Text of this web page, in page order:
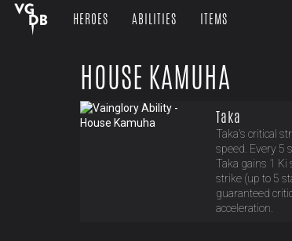
HEROES ABILITIES ITEMS
HOUSE KAMUHA
Taka
Taka's critical
speed. Every 5
Taka gains 1 Ki
strike (up to 5
guaranteed
acceleration.